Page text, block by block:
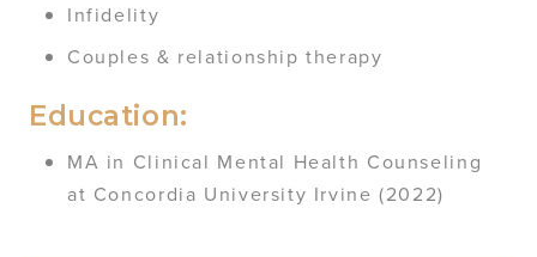
Infidelity
Couples & relationship therapy
Education:
MA in Clinical Mental Health Counseling
at Concordia University Irvine (2022)